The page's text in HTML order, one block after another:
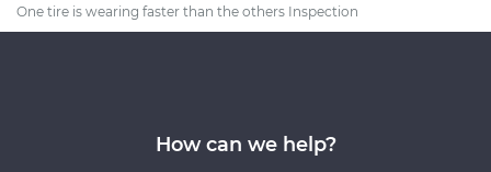
One tire is wearing faster than the others Inspection
How can we help?